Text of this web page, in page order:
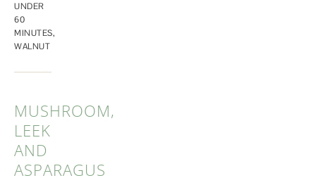
UNDER
60
MINUTES,
WALNUT
MUSHROOM,
LEEK
AND
ASPARAGUS